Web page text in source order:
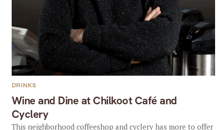
Wine and Dine at Chilkoot Café and
Cyclery
DRINKS
This neighborhood coffeeshop and cyclery has more to offer